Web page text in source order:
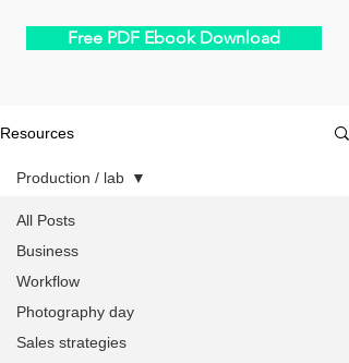
Free PDF Ebook Download
Resources
All Posts
Business
Workflow
Photography day
Sales strategies
Production / lab